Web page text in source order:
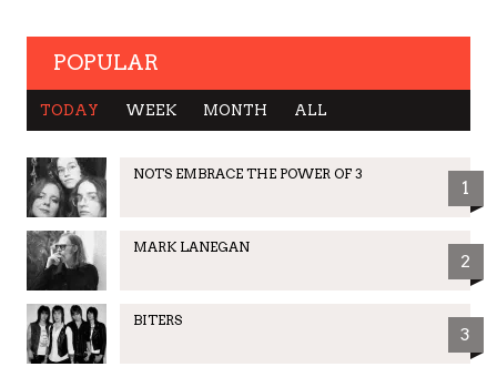
POPULAR
TODAY WEEK MONTH ALL
NOTS EMBRACE THE POWER OF 3
1
MARK LANEGAN
2
BITERS
3